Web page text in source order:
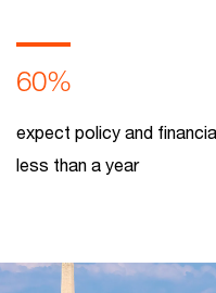
60%
expect policy and
less than a year